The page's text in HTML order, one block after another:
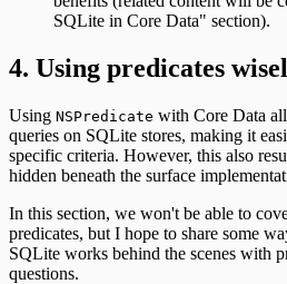
SQLite in Core Data" section).
4. Using predicates
Using NSPredicate with Core Data
queries on SQLite stores, making it
specific criteria. However, this also
hidden beneath the surface
In this section, we won't be able to
predicates, but I hope to share some
SQLite works behind the scenes with
questions.